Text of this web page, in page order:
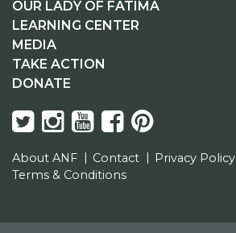
OUR LADY OF FATIMA
LEARNING CENTER
MEDIA
TAKE ACTION
DONATE
About ANF Contact
Privacy Policy
Terms & Conditions